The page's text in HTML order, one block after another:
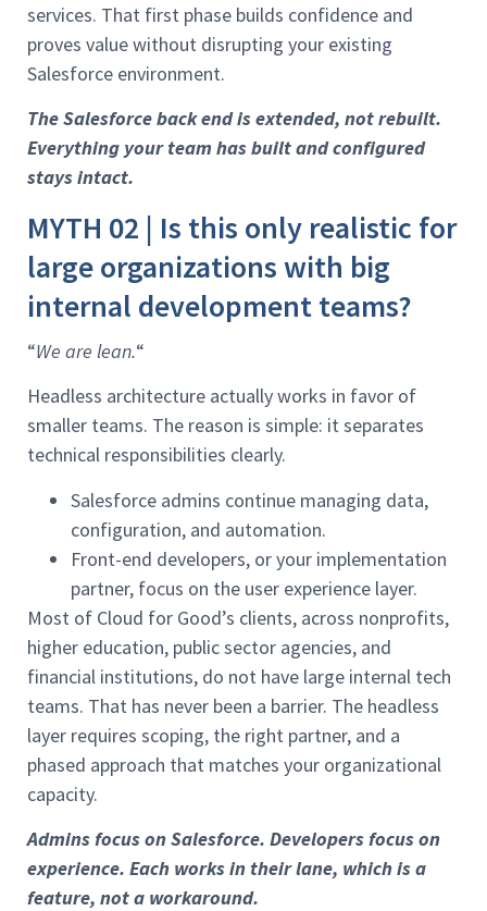
services. That first phase builds confidence and
proves value without disrupting your existing
Salesforce environment.
The Salesforce back end is extended, not rebuilt.
Everything your team has built and configured
stays intact.
MYTH 02 | Is this only realistic for
large organizations with big
internal development teams?
“We are lean.“
Headless architecture actually works in favor of
smaller teams. The reason is simple: it separates
technical responsibilities clearly.
Salesforce admins continue managing data,
configuration, and automation.
Front-end developers, or your implementation
partner, focus on the user experience layer.
Most of Cloud for Good’s clients, across nonprofits,
higher education, public sector agencies, and
financial institutions, do not have large internal tech
teams. That has never been a barrier. The headless
layer requires scoping, the right partner, and a
phased approach that matches your organizational
capacity.
Admins focus on Salesforce. Developers focus on
experience. Each works in their lane, which is a
feature, not a workaround.